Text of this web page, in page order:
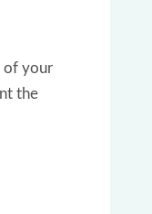
of your
the